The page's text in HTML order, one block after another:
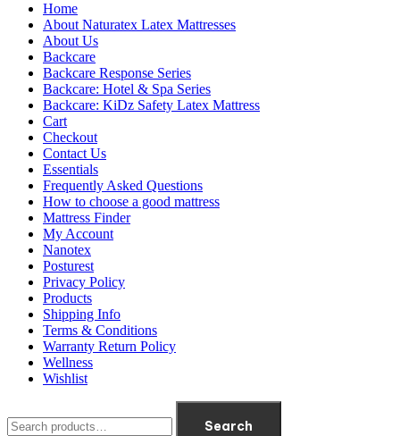
Home
About Naturatex Latex Mattresses
About Us
Backcare
Backcare Response Series
Backcare: Hotel & Spa Series
Backcare: KiDz Safety Latex Mattress
Cart
Checkout
Contact Us
Essentials
Frequently Asked Questions
How to choose a good mattress
Mattress Finder
My Account
Nanotex
Posturest
Privacy Policy
Products
Shipping Info
Terms & Conditions
Warranty Return Policy
Wellness
Wishlist
Search